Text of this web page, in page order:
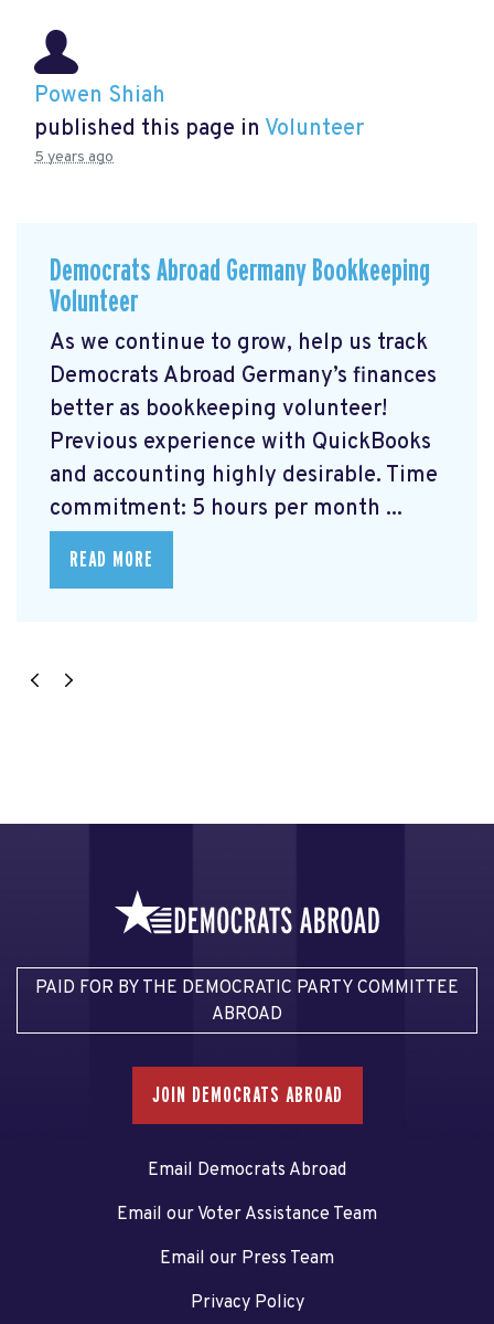
Powen Shiah
published this page in Volunteer
5 years ago
Democrats Abroad Germany Bookkeeping
Volunteer
As we continue to grow, help us track
Democrats Abroad Germany’s finances
better as bookkeeping volunteer!
Previous experience with QuickBooks
and accounting highly desirable. Time
commitment: 5 hours per month ...
READ MORE
PAID FOR BY THE DEMOCRATIC PARTY COMMITTEE
ABROAD
JOIN DEMOCRATS ABROAD
Email Democrats Abroad
Email our Voter Assistance Team
Email our Press Team
Privacy Policy